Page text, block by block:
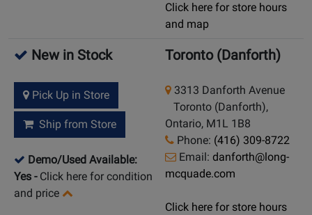
Click here for store hours
and map
New in Stock
Pick Up in Store
Ship from Store
Demo/Used Available:
Yes - Click here for condition
and price
Toronto (Danforth)
3313 Danforth Avenue
Toronto (Danforth),
Ontario, M1L 1B8
Phone: (416) 309-8722
Email: danforth@long-
mcquade.com
Click here for store hours